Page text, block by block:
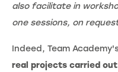
also facilitate in
one sessions, on
Indeed, Team
real projects carried